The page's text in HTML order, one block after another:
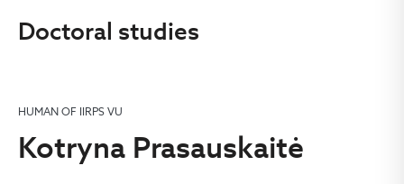
Doctoral studies
HUMAN OF IIRPS VU
Kotryna Prasauskaitė